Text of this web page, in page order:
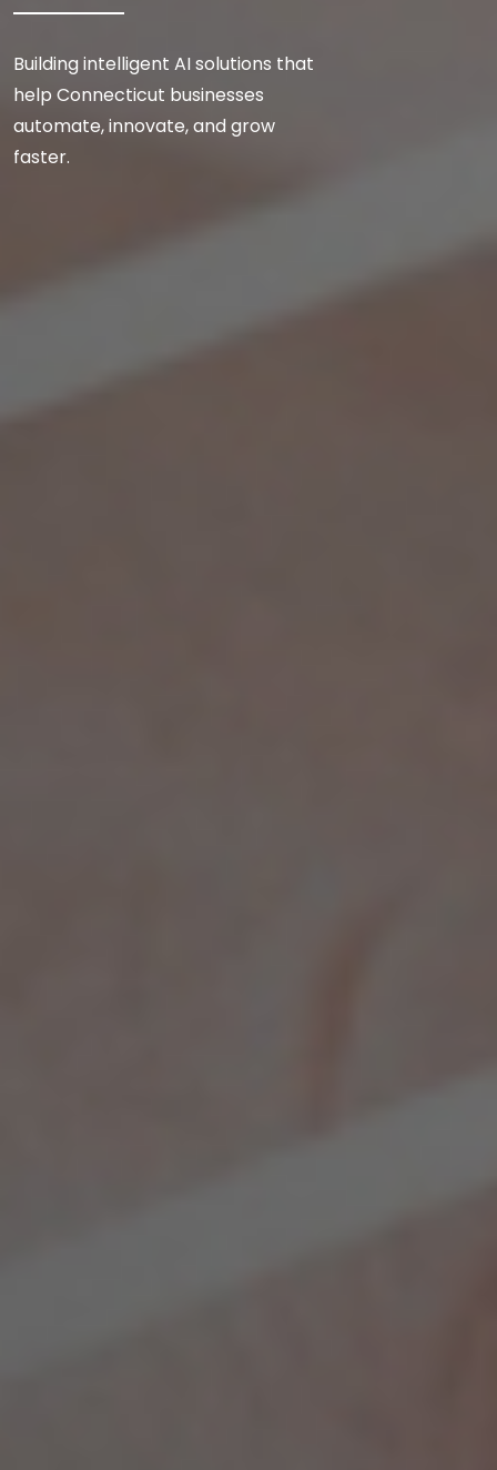
Building intelligent AI solutions that
help Connecticut businesses
automate, innovate, and grow
faster.